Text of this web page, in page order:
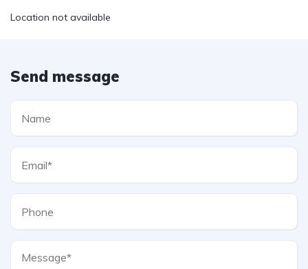
Location not available
Send message